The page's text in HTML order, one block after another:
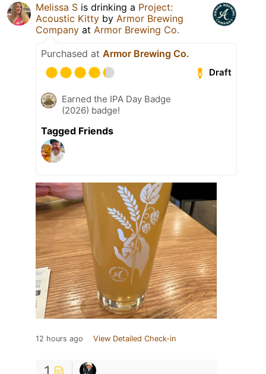
Melissa S is drinking a Project:
Acoustic Kitty by Armor Brewing
Company at Armor Brewing Co.
Purchased at Armor Brewing Co.
Draft
Earned the IPA Day Badge
(2026) badge!
Tagged Friends
12 hours ago View Detailed Check-in